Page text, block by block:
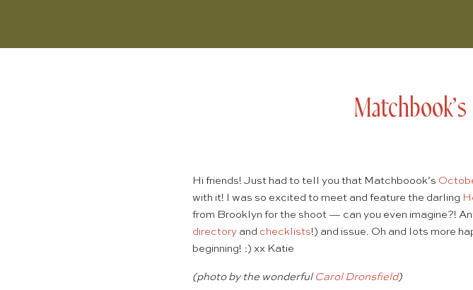
Hi friends! Just had to tell you that Matchboook’s
with it! I was so excited to meet and feature the darling
from Brooklyn for the shoot — can you even imagine?!
directory and checklists!) and issue. Oh and lots more
beginning! :) xx Katie
(photo by the wonderful Carol Dronsfield)